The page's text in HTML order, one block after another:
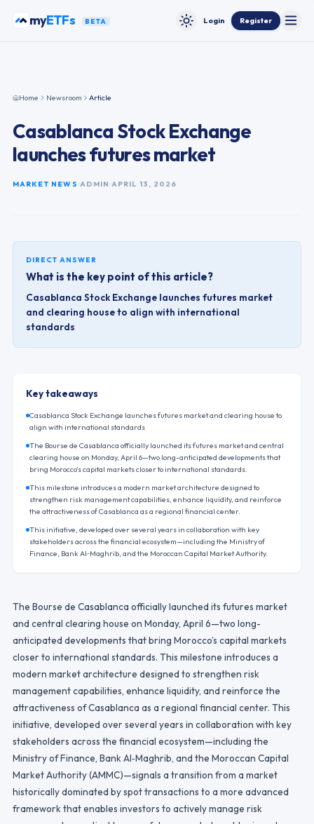
myfunds BETA Toggle theme
Login Register
Home Newsroom Article
Casablanca Stock Exchange
launches futures market
MARKET NEWS ADMIN APRIL 13, 2026
DIRECT ANSWER
What is the key point of this article?
Casablanca Stock Exchange launches futures market
and clearing house to align with international
standards
Key takeaways
Casablanca Stock Exchange launches futures market and clearing house to
align with international standards
The Bourse de Casablanca officially launched its futures market and central
clearing house on Monday, April 6—two long-anticipated developments that
bring Morocco’s capital markets closer to international standards.
This milestone introduces a modern market architecture designed to
strengthen risk management capabilities, enhance liquidity, and reinforce
the attractiveness of Casablanca as a regional financial center.
This initiative, developed over several years in collaboration with key
stakeholders across the financial ecosystem—including the Ministry of
Finance, Bank Al‑Maghrib, and the Moroccan Capital Market Authority.
The Bourse de Casablanca officially launched its futures market
and central clearing house on Monday, April 6—two long-
anticipated developments that bring Morocco’s capital markets
closer to international standards. This milestone introduces a
modern market architecture designed to strengthen risk
management capabilities, enhance liquidity, and reinforce the
attractiveness of Casablanca as a regional financial center. This
initiative, developed over several years in collaboration with key
stakeholders across the financial ecosystem—including the
Ministry of Finance, Bank Al‑Maghrib, and the Moroccan Capital
Market Authority (AMMC)—signals a transition from a market
historically dominated by spot transactions to a more advanced
framework that enables investors to actively manage risk